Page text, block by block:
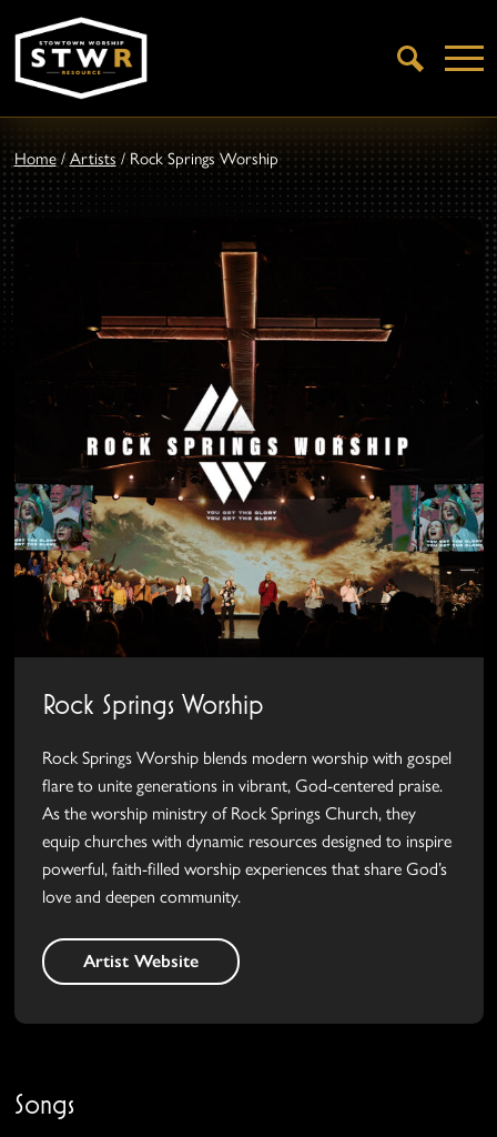
Open
Search
Home/Artists/Rock Springs Worship
Rock Springs Worship
Rock Springs Worship blends modern worship with gospel
flare to unite generations in vibrant, God-centered praise.
As the worship ministry of Rock Springs Church, they
equip churches with dynamic resources designed to inspire
powerful, faith-filled worship experiences that share God’s
love and deepen community.
Artist Website
Songs